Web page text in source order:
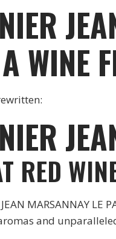
WINE
RED
JEAN MARSANNAY
and